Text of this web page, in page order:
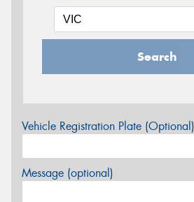
Search
Vehicle Registration Plate (Optional)
Message (optional)